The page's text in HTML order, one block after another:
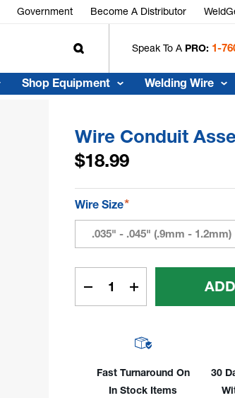
Government Become A Distributor
Speak To A PRO: 1-
Shop Equipment Welding Wire
Wire Conduit
$18.99
Wire Size*
.035" - .045" (.9mm - 1.2mm)
Current
Decrease
Quantity
15'
Increase
Quantity
Wire
Conduit
15'
Fast Turnaround On
In Stock Items
30